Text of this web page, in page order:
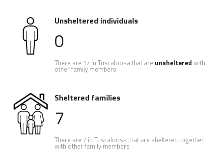
Unsheltered individuals
0
There are 17 in Tuscaloosa that are unsheltered with
other family members
Sheltered families
7
There are 7 in Tuscaloosa that are sheltered together
with other family members